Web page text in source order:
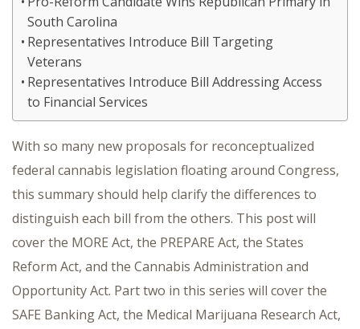
South Carolina
Representatives Introduce Bill Targeting
Veterans
Representatives Introduce Bill Addressing Access
to Financial Services
With so many new proposals for reconceptualized
federal cannabis legislation floating around Congress,
this summary should help clarify the differences to
distinguish each bill from the others. This post will
cover the MORE Act, the PREPARE Act, the States
Reform Act, and the Cannabis Administration and
Opportunity Act. Part two in this series will cover the
SAFE Banking Act, the Medical Marijuana Research Act,